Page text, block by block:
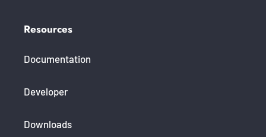
Resources
Documentation
Developer
Downloads